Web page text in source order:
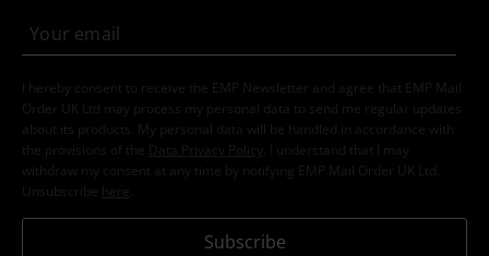
I hereby consent to receive the EMP Newsletter and agree that EMP Mail
Order UK Ltd may process my personal data to send me regular updates
about its products. My personal data will be handled in accordance with
the provisions of the
Data Privacy Policy
. I understand that I may
withdraw my consent at any time by notifying EMP Mail Order UK Ltd.
Unsubscribe here
Subscribe